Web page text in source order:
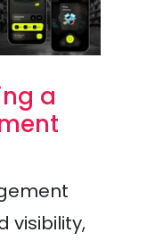
a
visibility,